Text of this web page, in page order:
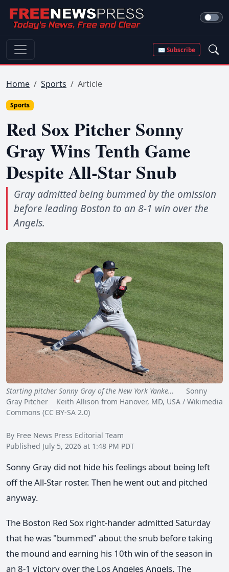
✉ Subscribe
Home Sports Article
Sports
Red Sox Pitcher Sonny
Gray Wins Tenth Game
Despite All-Star Snub
Gray admitted being bummed by the omission
before leading Boston to an 8-1 win over the
Angels.
Starting pitcher Sonny Gray of the New York Yanke…
Sonny
Gray Pitcher Keith Allison from Hanover, MD, USA / Wikimedia
Commons (CC BY-SA 2.0)
By Free News Press Editorial Team
Published July 5, 2026 at 1:48 PM PDT
Sonny Gray did not hide his feelings about being left
off the All-Star roster. Then he went out and pitched
anyway.
The Boston Red Sox right-hander admitted Saturday
that he was "bummed" about the snub before taking
the mound and earning his 10th win of the season in
an 8-1 victory over the Los Angeles Angels. The